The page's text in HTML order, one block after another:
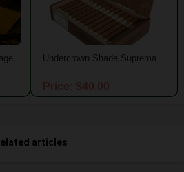
Undercrown Shade Suprema
articles